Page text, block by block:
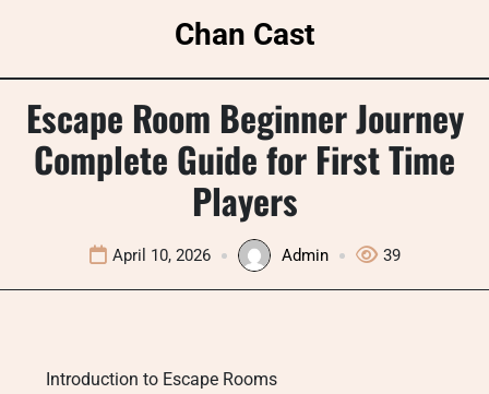
Chan Cast
Escape Room Beginner Journey
Complete Guide for First Time
Players
April 10, 2026 Admin 39
Introduction to Escape Rooms